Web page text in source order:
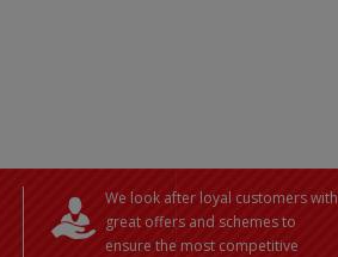
We look after loyal customers with
great offers and schemes to
ensure the most competitive